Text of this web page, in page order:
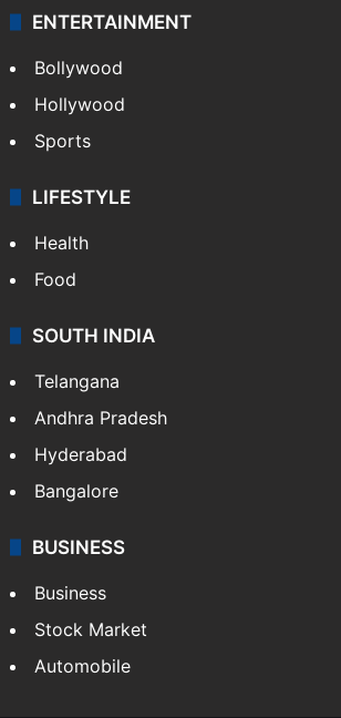
ENTERTAINMENT
Bollywood
Hollywood
Sports
LIFESTYLE
Health
Food
SOUTH INDIA
Telangana
Andhra Pradesh
Hyderabad
Bangalore
BUSINESS
Business
Stock Market
Automobile